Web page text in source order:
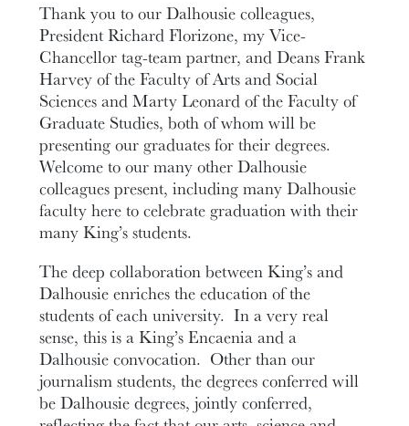
Thank you to our Dalhousie colleagues,
President Richard Florizone, my Vice-
Chancellor tag-team partner, and Deans Frank
Harvey of the Faculty of Arts and Social
Sciences and Marty Leonard of the Faculty of
Graduate Studies, both of whom will be
presenting our graduates for their degrees.
Welcome to our many other Dalhousie
colleagues present, including many Dalhousie
faculty here to celebrate graduation with their
many King’s students.
The deep collaboration between King’s and
Dalhousie enriches the education of the
students of each university. In a very real
sense, this is a King’s Encaenia and a
Dalhousie convocation. Other than our
journalism students, the degrees conferred will
be Dalhousie degrees, jointly conferred,